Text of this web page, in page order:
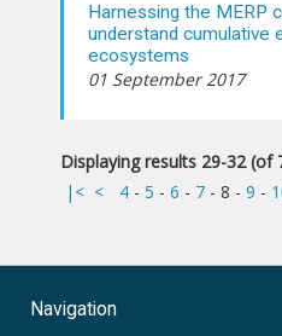
Harnessing the MERP
understand cumulative
ecosystems
01 September 2017
Displaying results 29-32 (of
|< < 4 - 5 - 6 - 7 - 8 - 9 -
Navigation